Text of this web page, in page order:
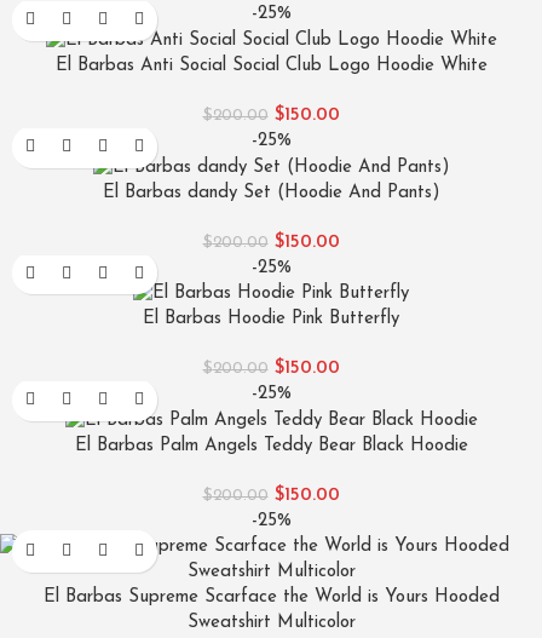
-25%
El Barbas Anti Social Social Club Logo Hoodie White
$200.00 $150.00
-25%
El Barbas dandy Set (Hoodie And Pants)
$200.00 $150.00
-25%
El Barbas Hoodie Pink Butterfly
$200.00 $150.00
-25%
El Barbas Palm Angels Teddy Bear Black Hoodie
$200.00 $150.00
-25%
El Barbas Supreme Scarface the World is Yours Hooded
Sweatshirt Multicolor